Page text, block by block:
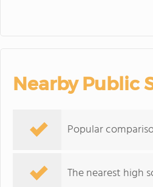
Nearby Public
Popular
The nearest high